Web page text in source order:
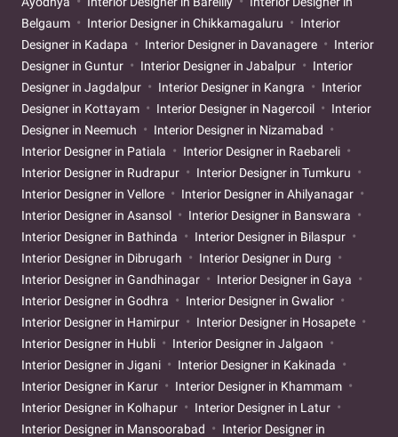
Belgaum
Interior Designer in Chikkamagaluru
Interior
Designer in Kadapa
Interior Designer in Davanagere
Interior
Designer in Guntur
Interior Designer in Jabalpur
Interior
Designer in Jagdalpur
Interior Designer in Kangra
Interior
Designer in Kottayam
Interior Designer in Nagercoil
Interior
Designer in Neemuch
Interior Designer in Nizamabad
Interior Designer in Patiala
Interior Designer in Raebareli
Interior Designer in Rudrapur
Interior Designer in Tumkuru
Interior Designer in Vellore
Interior Designer in Ahilyanagar
Interior Designer in Asansol
Interior Designer in Banswara
Interior Designer in Bathinda
Interior Designer in Bilaspur
Interior Designer in Dibrugarh
Interior Designer in Durg
Interior Designer in Gandhinagar
Interior Designer in Gaya
Interior Designer in Godhra
Interior Designer in Gwalior
Interior Designer in Hamirpur
Interior Designer in Hosapete
Interior Designer in Hubli
Interior Designer in Jalgaon
Interior Designer in Jigani
Interior Designer in Kakinada
Interior Designer in Karur
Interior Designer in Khammam
Interior Designer in Kolhapur
Interior Designer in Latur
Interior Designer in Mansoorabad
Interior Designer in